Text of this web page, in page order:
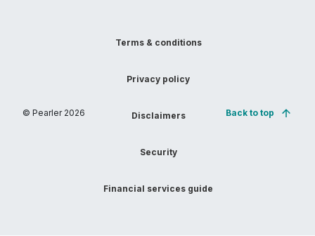
© Pearler 2026
Terms & conditions
Privacy policy
Disclaimers
Security
Financial services guide
Back to top